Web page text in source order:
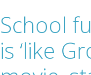
School
is ‘like